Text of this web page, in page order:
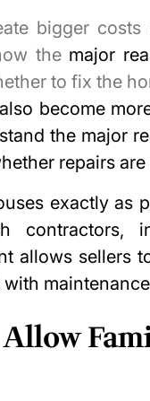
bigger costs
the major
to fix the
become
the major
repairs are
exactly as
contractors,
allows sellers